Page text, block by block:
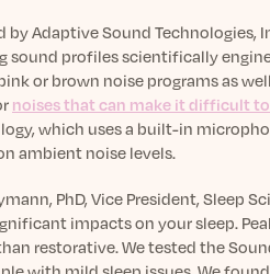
by Adaptive Sound Technologies,
sound profiles scientifically
or brown noise programs as
noises that can make it difficult
which uses a built-in
ambient noise levels.
PhD, Vice President, Sleep
impacts on your sleep.
restorative. We tested the